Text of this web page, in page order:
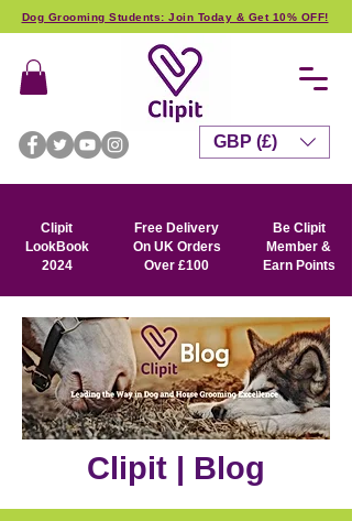
Dog Grooming Students: Join Today & Get 10% OFF!
Clipit
LookBook
2024
Free Delivery
On UK Orders
Over £100
Be Clipit
Member &
Earn Points
GBP (£)
Clipit | Blog